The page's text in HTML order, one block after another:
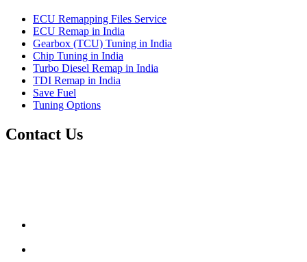
ECU Remapping Files Service
ECU Remap in India
Gearbox (TCU) Tuning in India
Chip Tuning in India
Turbo Diesel Remap in India
TDI Remap in India
Save Fuel
Tuning Options
Contact Us